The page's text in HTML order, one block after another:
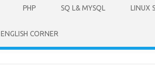
PHP SQ L& MYSQL LINUX
ENGLISH CORNER